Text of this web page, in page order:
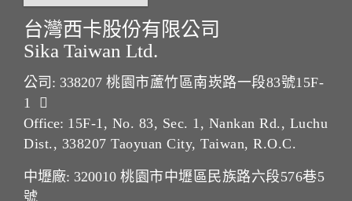
台灣西卡股份有限公司
Sika Taiwan Ltd.
公司: 338207 桃園市蘆竹區南崁路一段83號15F-
1
Office: 15F-1, No. 83, Sec. 1, Nankan Rd., Luchu
Dist., 338207 Taoyuan City, Taiwan, R.O.C.
中壢廠: 320010 桃園市中壢區民族路六段576巷5
號